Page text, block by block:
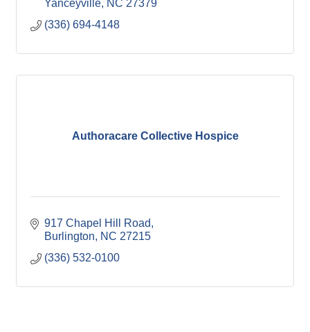
Yanceyville NC 27379
(336) 694-4148
Authoracare Collective Hospice
917 Chapel Hill Road
Burlington
NC 27215
(336) 532-0100